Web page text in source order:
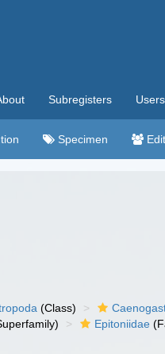
Subregisters Users
Specimen
(Class)
Epitoniidae